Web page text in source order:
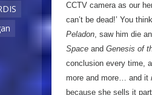
CCTV camera as our
can’t be dead!’ You
Peladon, saw him die
Space and Genesis of
conclusion every time,
more and more… and it
because she sells it